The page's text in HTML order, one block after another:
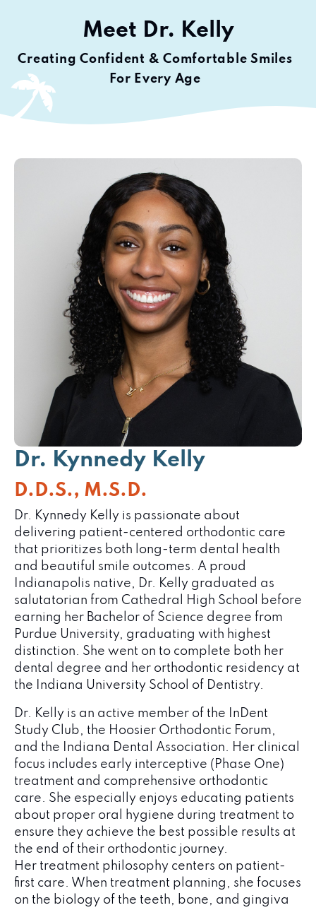
Meet Dr. Kelly
Creating Confident & Comfortable Smiles
For Every Age
Dr. Kynnedy Kelly
D.D.S., M.S.D.
Dr. Kynnedy Kelly is passionate about
delivering patient-centered orthodontic care
that prioritizes both long-term dental health
and beautiful smile outcomes. A proud
Indianapolis native, Dr. Kelly graduated as
salutatorian from Cathedral High School before
earning her Bachelor of Science degree from
Purdue University, graduating with highest
distinction. She went on to complete both her
dental degree and her orthodontic residency at
the Indiana University School of Dentistry.
Dr. Kelly is an active member of the InDent
Study Club, the Hoosier Orthodontic Forum,
and the Indiana Dental Association. Her clinical
focus includes early interceptive (Phase One)
treatment and comprehensive orthodontic
care. She especially enjoys educating patients
about proper oral hygiene during treatment to
ensure they achieve the best possible results at
the end of their orthodontic journey.
Her treatment philosophy centers on patient-
first care. When treatment planning, she focuses
on the biology of the teeth, bone, and gingiva